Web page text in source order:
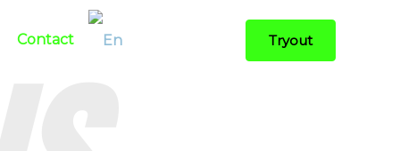
Contact Tryout